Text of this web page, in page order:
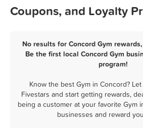
Coupons, and Loyalty
No results for Concord Gym
Be the first local Concord Gym
program!
Know the best Gym in Concord?
Fivestars and start getting rewards,
being a customer at your favorite Gym
businesses and reward